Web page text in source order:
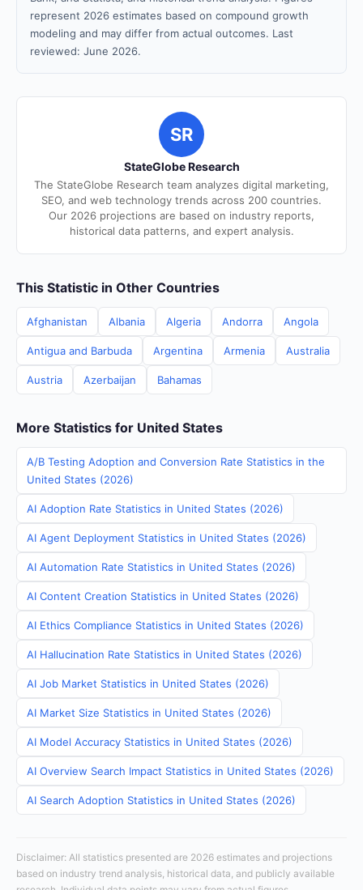
represent 2026 estimates based on compound growth
modeling and may differ from actual outcomes. Last
reviewed: June 2026.
SR
StateGlobe Research
The StateGlobe Research team analyzes digital marketing,
SEO, and web technology trends across 200 countries.
Our 2026 projections are based on industry reports,
historical data patterns, and expert analysis.
This Statistic in Other Countries
Afghanistan Albania Algeria Andorra Angola
Antigua and Barbuda Argentina Armenia Australia
Austria Azerbaijan Bahamas
More Statistics for United States
A/B Testing Adoption and Conversion Rate Statistics in the
United States (2026)
AI Adoption Rate Statistics in United States (2026)
AI Agent Deployment Statistics in United States (2026)
AI Automation Rate Statistics in United States (2026)
AI Content Creation Statistics in United States (2026)
AI Ethics Compliance Statistics in United States (2026)
AI Hallucination Rate Statistics in United States (2026)
AI Job Market Statistics in United States (2026)
AI Market Size Statistics in United States (2026)
AI Model Accuracy Statistics in United States (2026)
AI Overview Search Impact Statistics in United States (2026)
AI Search Adoption Statistics in United States (2026)
Disclaimer: All statistics presented are 2026 estimates and projections
based on industry trend analysis, historical data, and publicly available